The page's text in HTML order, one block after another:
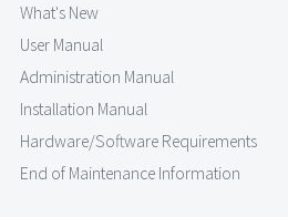
What's New
User Manual
Administration Manual
Installation Manual
Hardware/Software Requirements
End of Maintenance Information